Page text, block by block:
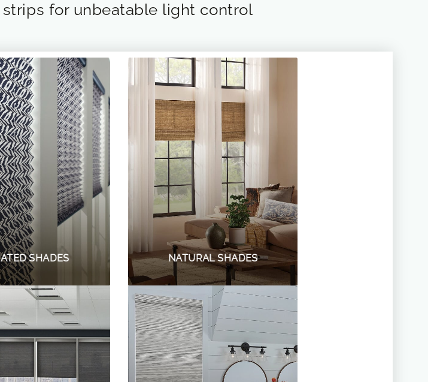
for unbeatable light control
SHADES NATURAL SHADES